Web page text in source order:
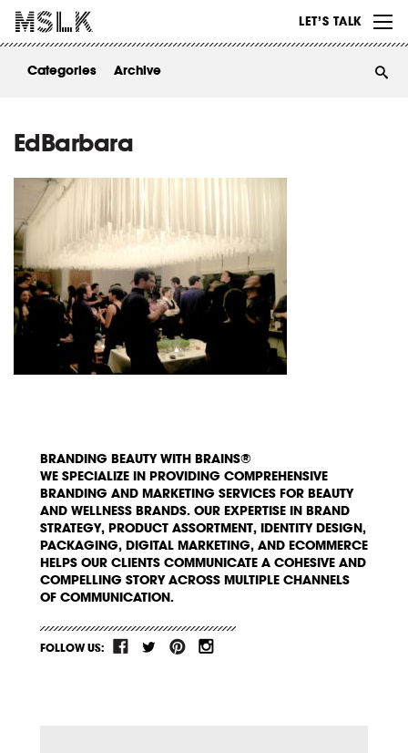
LET’S TALK
ABOUT
Categories Archive
EdBarbara
BRANDING BEAUTY WITH BRAINS®
WE SPECIALIZE IN PROVIDING COMPREHENSIVE
BRANDING AND MARKETING SERVICES FOR BEAUTY
AND WELLNESS BRANDS. OUR EXPERTISE IN BRAND
STRATEGY, PRODUCT ASSORTMENT, IDENTITY DESIGN,
PACKAGING, DIGITAL MARKETING, AND ECOMMERCE
HELPS OUR CLIENTS COMMUNICATE A COHESIVE AND
COMPELLING STORY ACROSS MULTIPLE CHANNELS
OF COMMUNICATION.
FOLLOW US: